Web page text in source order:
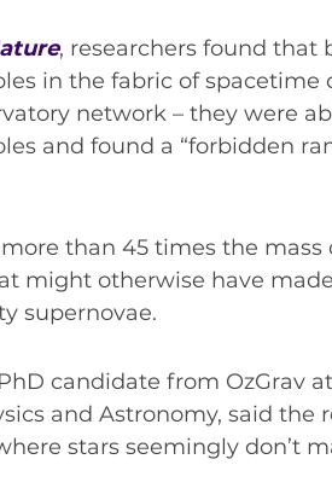
, researchers found that
in the fabric of spacetime
network – they were
and found a “forbidden
than 45 times the mass
might otherwise have
supernovae.
candidate from OzGrav
and Astronomy, said the
stars seemingly don’t